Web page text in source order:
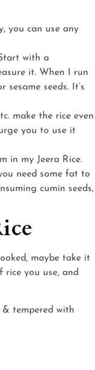
you can use any
with a
it. When I run
seeds. It’s
make the rice even
you to use it
in my Jeera Rice.
need some fat to
cumin seeds,
maybe take it
you use, and